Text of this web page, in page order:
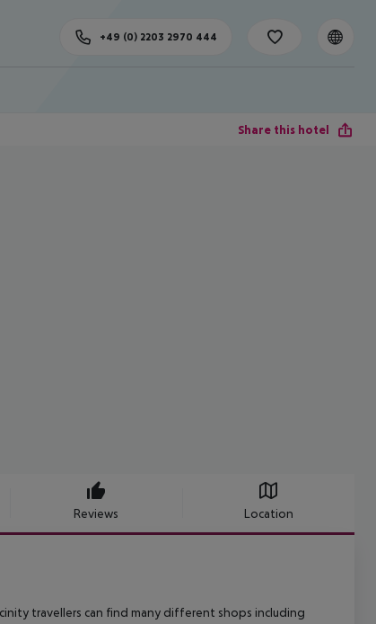
+49 (0) 2203 2970 444
Share this hotel
Reviews Location
travellers can find many different shops including